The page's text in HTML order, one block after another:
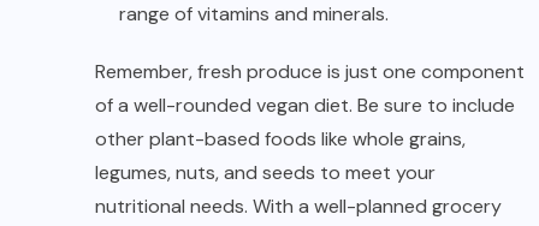
range of vitamins and minerals.
Remember, fresh produce is just one component
of a well-rounded vegan diet. Be sure to include
other plant-based foods like whole grains,
legumes, nuts, and seeds to meet your
nutritional needs. With a well-planned grocery